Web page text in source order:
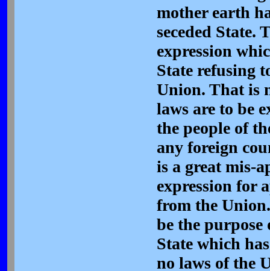
mother earth
seceded State.
expression
State refusing
Union. That is
laws are to be
the people of
any foreign
is a great mis-
expression for
from the
be the purpose
State which
no laws of the